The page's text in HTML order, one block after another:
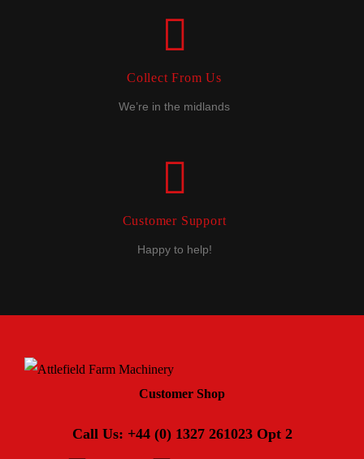
Collect From Us
We’re in the midlands
Customer Support
Happy to help!
Customer Shop
Call Us: +44 (0) 1327 261023 Opt 2